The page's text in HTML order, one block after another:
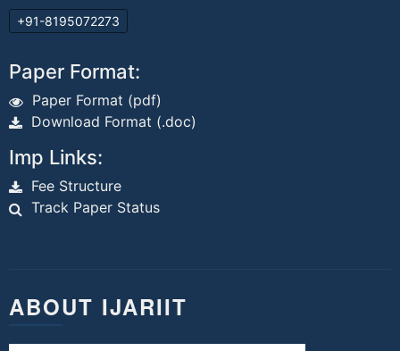
+91-8195072273
Paper Format:
Paper Format (pdf)
Download Format (.doc)
Imp Links:
Fee Structure
Track Paper Status
ABOUT IJARIIT